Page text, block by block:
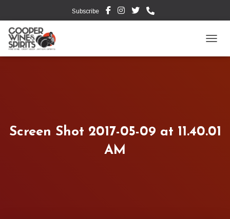
Subscribe
Screen Shot 2017-05-09 at 11.40.01
AM